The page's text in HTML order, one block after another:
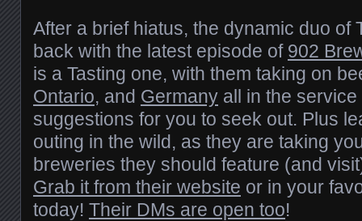
After a brief hiatus, the dynamic duo of
back with the latest episode of 902
is a Tasting one, with them taking on
Ontario, and Germany all in the
suggestions for you to seek out. Plus
outing in the wild, as they are taking
breweries they should feature (and
Grab it from their website or in your
today! Their DMs are open too!